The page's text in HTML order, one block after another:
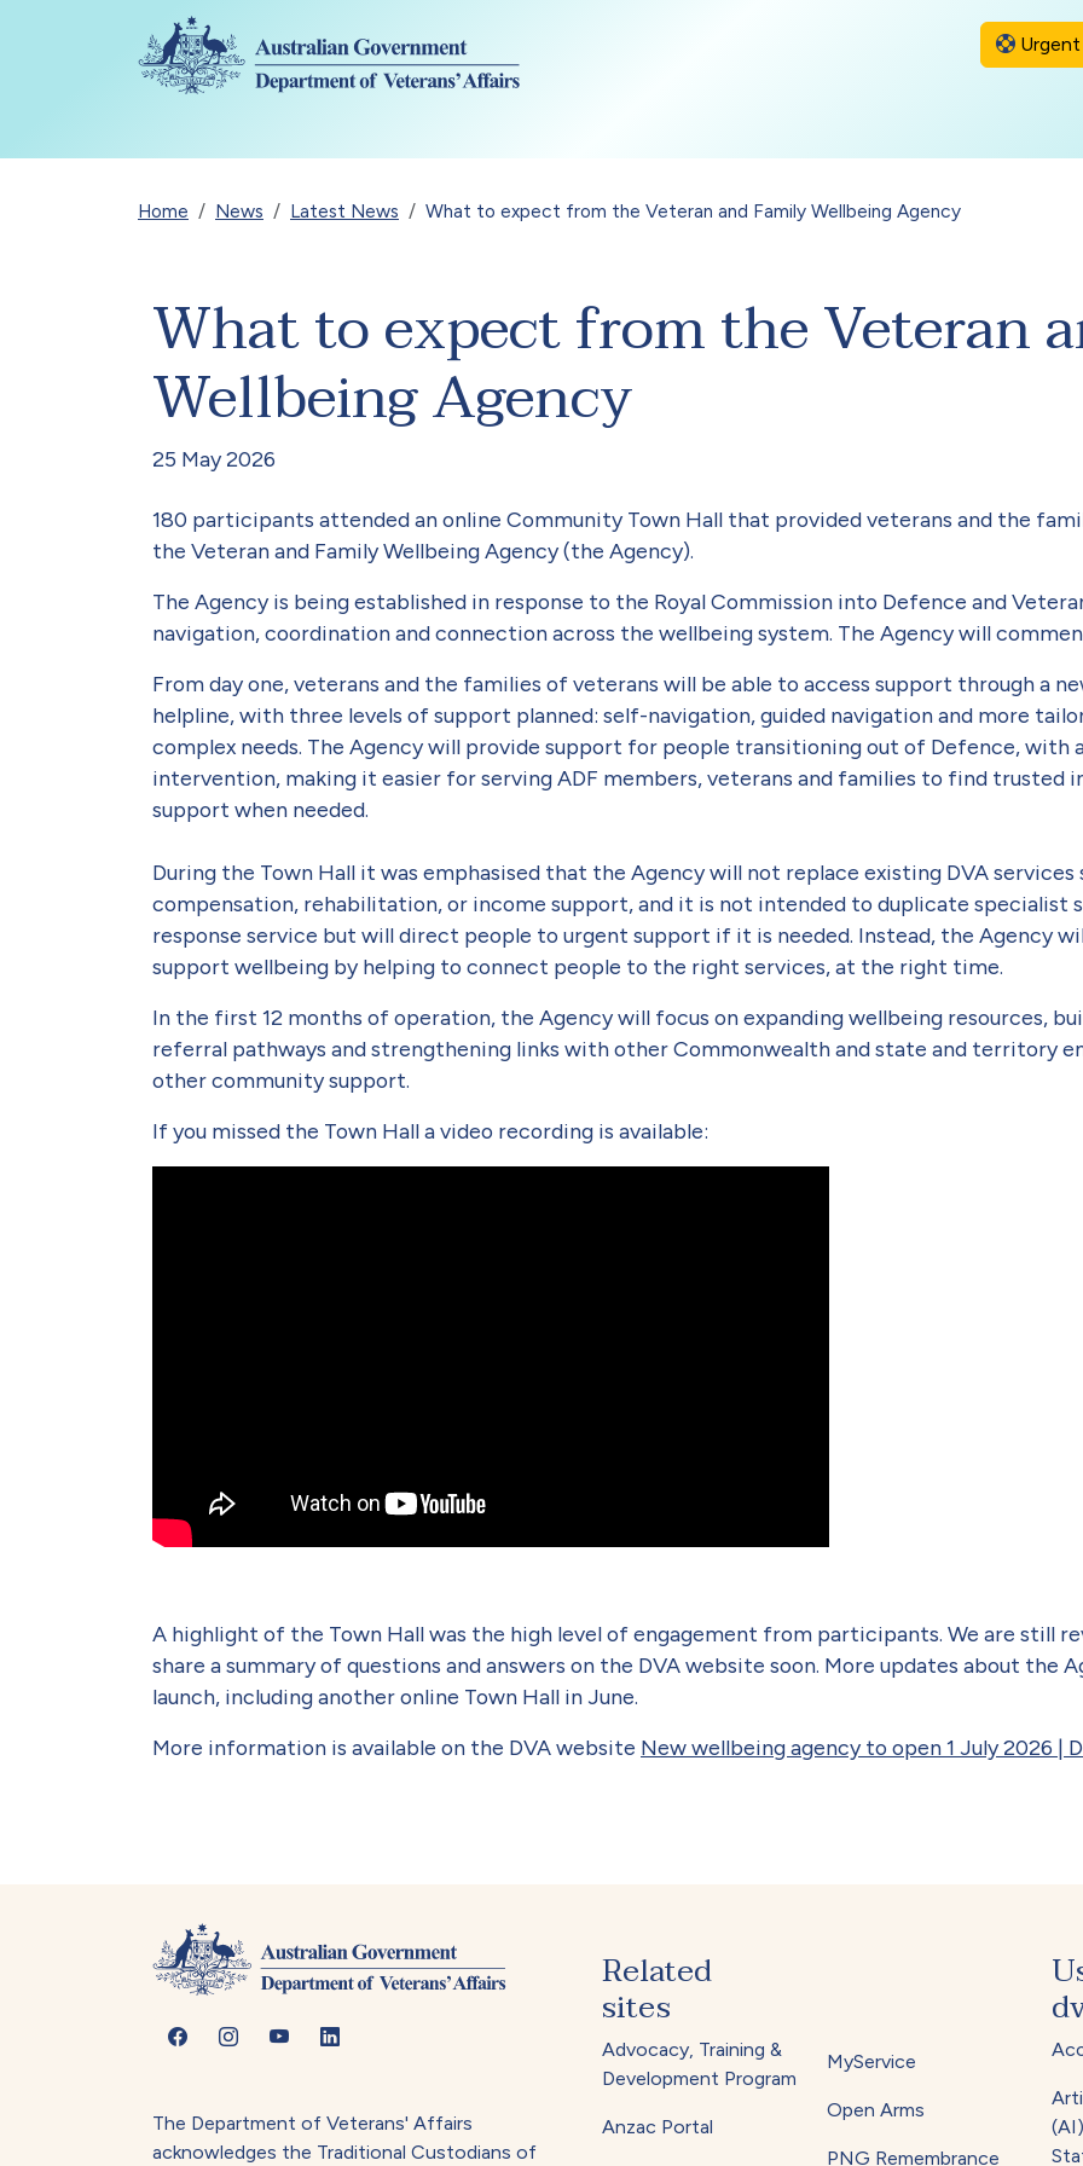
Skip to main content
Breadcrumb
Home News Latest News What to expect from the Veteran and Family Wellbeing Agency
What to expect from the Veteran
Wellbeing Agency
25 May 2026
180 participants attended an online Community Town Hall that provided veterans and the
the Veteran and Family Wellbeing Agency (the Agency).
The Agency is being established in response to the Royal Commission into Defence and
navigation, coordination and connection across the wellbeing system. The Agency will
From day one, veterans and the families of veterans will be able to access support through a
helpline, with three levels of support planned: self-navigation, guided navigation and more
complex needs. The Agency will provide support for people transitioning out of Defence, with
intervention, making it easier for serving ADF members, veterans and families to find trusted
support when needed.
During the Town Hall it was emphasised that the Agency will not replace existing DVA
compensation, rehabilitation, or income support, and it is not intended to duplicate specialist
response service but will direct people to urgent support if it is needed. Instead, the Agency
support wellbeing by helping to connect people to the right services, at the right time.
In the first 12 months of operation, the Agency will focus on expanding wellbeing resources,
referral pathways and strengthening links with other Commonwealth and state and territory
other community support.
If you missed the Town Hall a video recording is available:
A highlight of the Town Hall was the high level of engagement from participants. We are still
share a summary of questions and answers on the DVA website soon. More updates about the
launch, including another online Town Hall in June.
More information is available on the DVA website New wellbeing agency to open 1 July 2026
The Department of Veterans' Affairs
acknowledges the Traditional Custodians of
Related
sites
Advocacy, Training &
Development Program
Anzac Portal
MyService
Open Arms
PNG Remembrance